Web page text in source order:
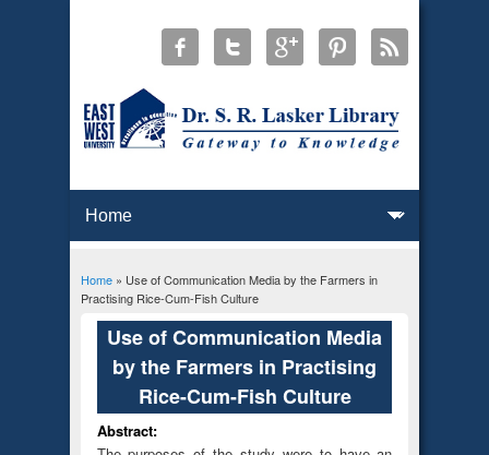
You are here
Home» Use of Communication Media by the Farmers in
Practising Rice-Cum-Fish Culture
Use of Communication Media
by the Farmers in Practising
Rice-Cum-Fish Culture
Abstract: